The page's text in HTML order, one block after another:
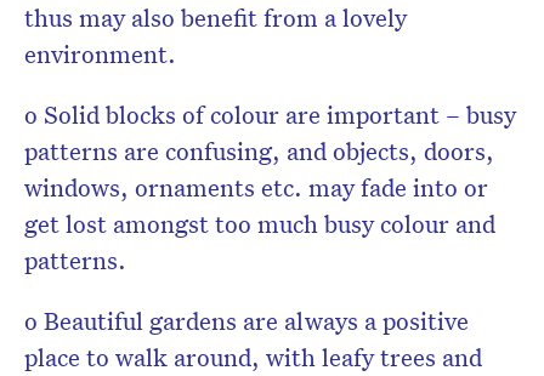
thus may also benefit from a lovely
environment.
o Solid blocks of colour are important – busy
patterns are confusing, and objects, doors,
windows, ornaments etc. may fade into or
get lost amongst too much busy colour and
patterns.
o Beautiful gardens are always a positive
place to walk around, with leafy trees and